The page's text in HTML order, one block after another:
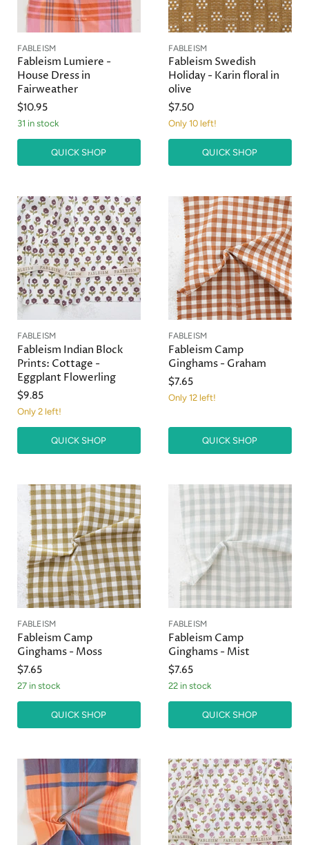
FABLEISM
Fableism Lumiere -
House Dress in
Fairweather
$10.95
31 in stock
QUICK SHOP
FABLEISM
Fableism Swedish
Holiday - Karin floral in
olive
$7.50
Only 10 left!
QUICK SHOP
FABLEISM
Fableism Indian Block
Prints: Cottage -
Eggplant Flowerling
$9.85
Only 2 left!
QUICK SHOP
FABLEISM
Fableism Camp
Ginghams - Graham
$7.65
Only 12 left!
QUICK SHOP
FABLEISM
Fableism Camp
Ginghams - Moss
$7.65
27 in stock
QUICK SHOP
FABLEISM
Fableism Camp
Ginghams - Mist
$7.65
22 in stock
QUICK SHOP